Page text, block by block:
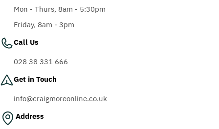
Mon - Thurs, 8am - 5:30pm
Friday, 8am - 3pm
Call Us
028 38 331 666
Get in Touch
info@craigmoreonline.co.uk
Address